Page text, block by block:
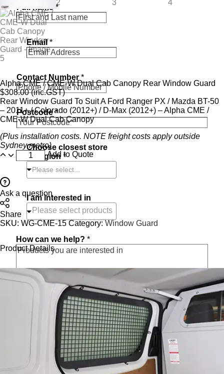
Alpha CME / CME-W Dual Cab Canopy Rear Window Guard
$308.00 (inc.GST)
Rear Window Guard To Suit A Ford Ranger PX / Mazda BT-50
– 2011+ / Colorado (2012+) / D-Max (2012+) – Alpha CME /
CME-W Dual Cab Canopy
(Plus installation costs. NOTE freight costs apply outside
Sydney metro)
Add to Quote
Ask a question
Share
SKU: WG-CME-15 Category: Window Guard
Product Details
t
o
r
e
*
P
t
c
o
d
e
Full name *
Email*
Contact Number *
Postcode*
Choose closest store
or region *
Please select...
I am interested in
How can we help? *